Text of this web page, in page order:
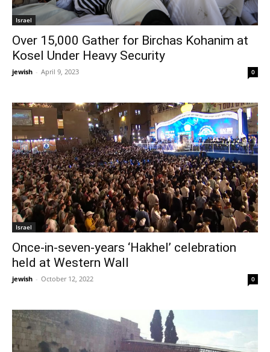
Israel
Over 15,000 Gather for Birchas Kohanim at
Kosel Under Heavy Security
jewish - April 9, 2023 0
Israel
Once-in-seven-years ‘Hakhel’ celebration
held at Western Wall
jewish - October 12, 2022 0